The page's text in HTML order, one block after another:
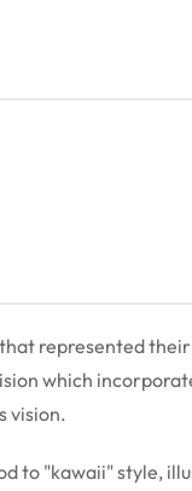
represented
which
vision.
to "kawaii" style,